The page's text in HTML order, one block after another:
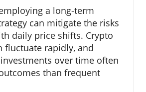
a long-term
can mitigate the risks
daily price shifts. Crypto
fluctuate rapidly, and
over time often
than frequent